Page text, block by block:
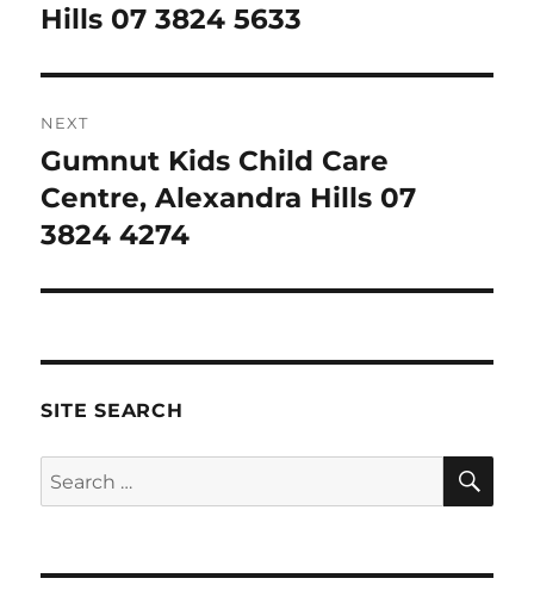
Hills 07 3824 5633
NEXT
Next
post:
Gumnut Kids Child Care
Centre, Alexandra Hills 07
3824 4274
SITE SEARCH
Search
for: